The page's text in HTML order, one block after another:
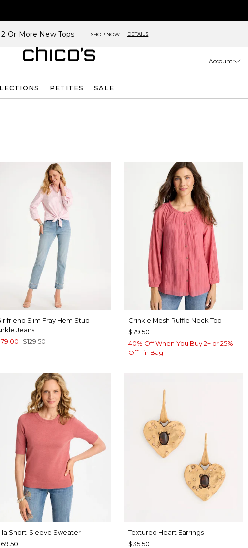
Or More New Tops SHOP NOW DETAILS
Account
PETITES SALE
Slim Fray Hem Stud
Jeans
$129.50
Crinkle Mesh Ruffle Neck Top
$79.50
40% Off When You Buy 2+ or 25%
Off 1 in Bag
Short-Sleeve Sweater
Textured Heart Earrings
$35.50